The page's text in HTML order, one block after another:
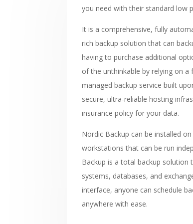
you need with their standard low
It is a comprehensive, fully
rich backup solution that can
having to purchase additional
of the unthinkable by relying on a
managed backup service built
secure, ultra-reliable hosting
insurance policy for your data.
Nordic Backup can be installed
workstations that can be run
Backup is a total backup
systems, databases, and
interface, anyone can schedule
anywhere with ease.